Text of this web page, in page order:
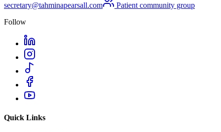
secretary@tahminapearsall.com
Patient community group
Follow
Quick Links